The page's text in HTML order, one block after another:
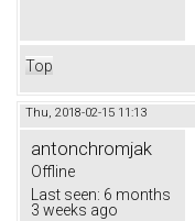
Top
Thu, 2018-02-15 11:13
antonchromjak
Offline
Last seen: 6 months
3 weeks ago